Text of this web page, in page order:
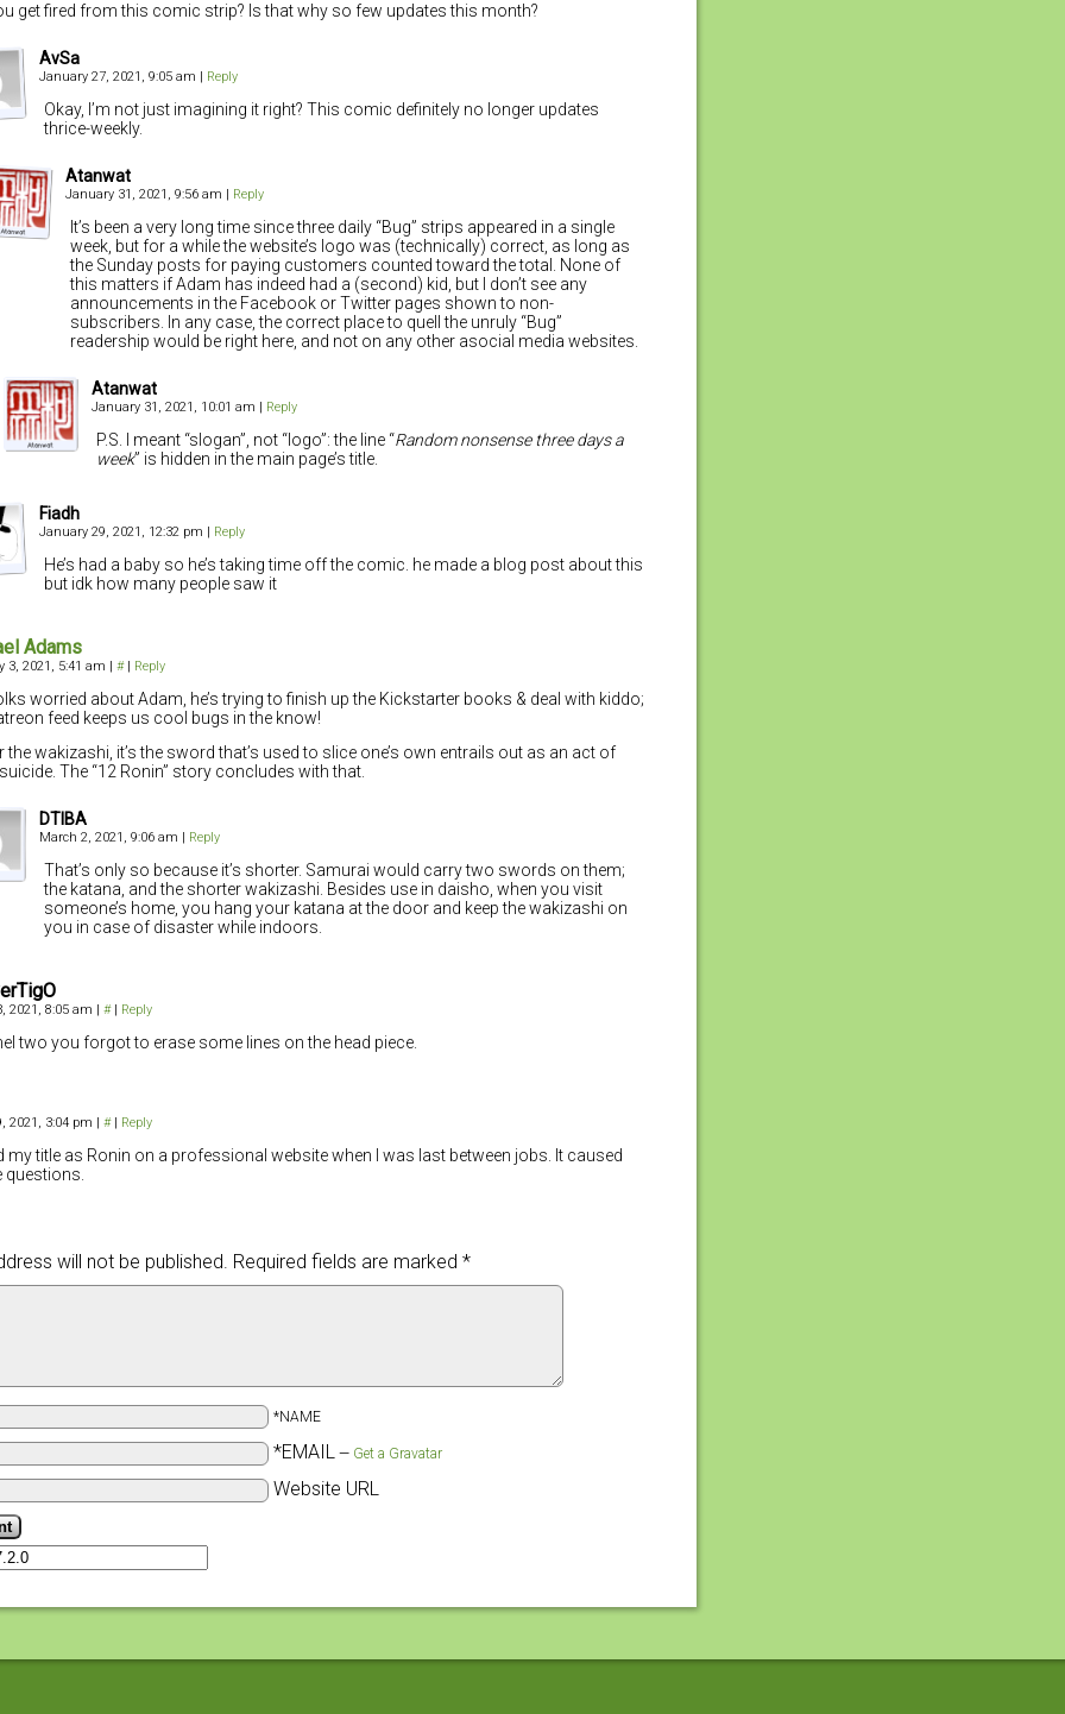
get fired from this comic strip? Is that why so few updates this month?
AvSa
January 27, 2021, 9:05 am Reply
Okay, I’m not just imagining it right? This comic definitely no longer updates
thrice-weekly.
Atanwat
January 31, 2021, 9:56 am Reply
It’s been a very long time since three daily “Bug” strips appeared in a single
week, but for a while the website’s logo was (technically) correct, as long as
the Sunday posts for paying customers counted toward the total. None of
this matters if Adam has indeed had a (second) kid, but I don’t see any
announcements in the Facebook or Twitter pages shown to non-
subscribers. In any case, the correct place to quell the unruly “Bug”
readership would be right here, and not on any other asocial media websites.
Atanwat
January 31, 2021, 10:01 am Reply
P.S. I meant “slogan”, not “logo”: the line “Random nonsense three days a
week” is hidden in the main page’s title.
Fiadh
January 29, 2021, 12:32 pm Reply
He’s had a baby so he’s taking time off the comic. he made a blog post about this
but idk how many people saw it
Adams
3, 2021, 5:41 am # Reply
worried about Adam, he’s trying to finish up the Kickstarter books & deal with kiddo;
feed keeps us cool bugs in the know!
the wakizashi, it’s the sword that’s used to slice one’s own entrails out as an act of
The “12 Ronin” story concludes with that.
DTIBA
March 2, 2021, 9:06 am Reply
That’s only so because it’s shorter. Samurai would carry two swords on them;
the katana, and the shorter wakizashi. Besides use in daisho, when you visit
someone’s home, you hang your katana at the door and keep the wakizashi on
you in case of disaster while indoors.
2021, 8:05 am # Reply
two you forgot to erase some lines on the head piece.
2021, 3:04 pm # Reply
my title as Ronin on a professional website when I was last between jobs. It caused
will not be published. Required fields are marked *
*NAME
*EMAIL — Get a Gravatar
Website URL